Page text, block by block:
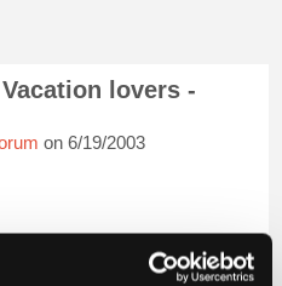
lovers -
on 6/19/2003